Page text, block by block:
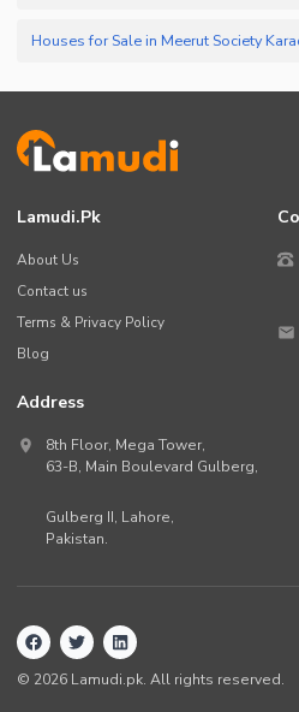
Houses for Sale in Meerut Society
Lamudi.pk
About Us
Contact us
Terms & Privacy Policy
Blog
Address
8th Floor, Mega Tower,
63-B, Main Boulevard Gulberg,
Gulberg II, Lahore,
Pakistan.
© 2026 Lamudi.pk. All rights reserved.